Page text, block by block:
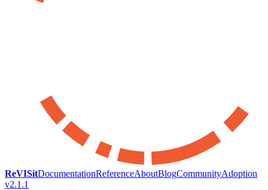
ReVISitDocumentationReferenceAboutBlogCommunityAdoption
v2.1.1